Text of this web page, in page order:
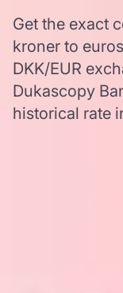
Get the exact
kroner to
DKK/EUR
Dukascopy
historical rate